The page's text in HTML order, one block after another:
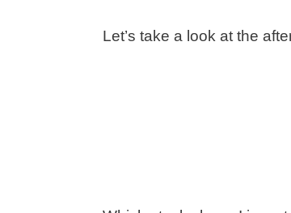
Let’s take a look at the